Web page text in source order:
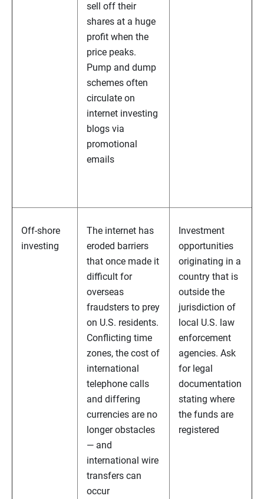
sell off their
shares at a huge
profit when the
price peaks.
Pump and dump
schemes often
circulate on
internet investing
blogs via
promotional
emails
Off-shore
investing
The internet has
eroded barriers
that once made it
difficult for
overseas
fraudsters to prey
on U.S. residents.
Conflicting time
zones, the cost of
international
telephone calls
and differing
currencies are no
longer obstacles
— and
international wire
transfers can
occur
Investment
opportunities
originating in a
country that is
outside the
jurisdiction of
local U.S. law
enforcement
agencies. Ask
for legal
documentation
stating where
the funds are
registered